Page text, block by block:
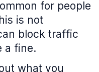
for people
is not
block traffic
a fine.
what you